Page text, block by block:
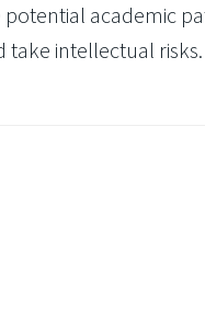
academic
intellectual